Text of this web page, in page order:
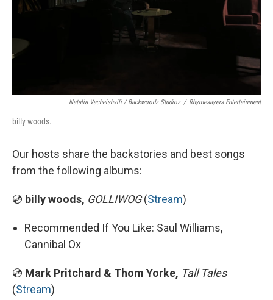
Natalia Vacheishvili / Backwoodz Studioz / Rhymesayers Entertainment
billy woods.
Our hosts share the backstories and best songs
from the following albums:
💿 billy woods, GOLLIWOG(Stream)
Recommended If You Like: Saul Williams,
Cannibal Ox
💿 Mark Pritchard & Thom Yorke, Tall Tales
(Stream)